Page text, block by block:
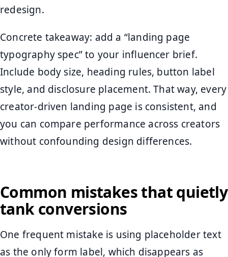
redesign.
Concrete takeaway: add a “landing page
typography spec” to your influencer brief.
Include body size, heading rules, button label
style, and disclosure placement. That way, every
creator-driven landing page is consistent, and
you can compare performance across creators
without confounding design differences.
Common mistakes that quietly
tank conversions
One frequent mistake is using placeholder text
as the only form label, which disappears as